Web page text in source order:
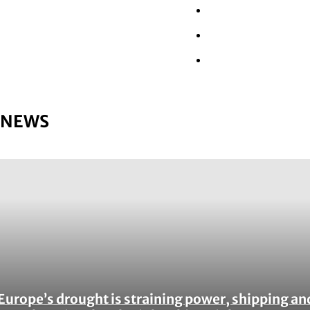
NEWS
drought is straining power, shipping